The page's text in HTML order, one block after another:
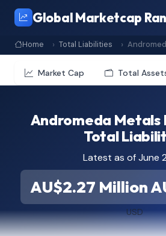
Global Marketcap
Home Total Liabilities
Market Cap Total
Andromeda Metals
Total
Latest as of June
AU$2.27 Million
USD